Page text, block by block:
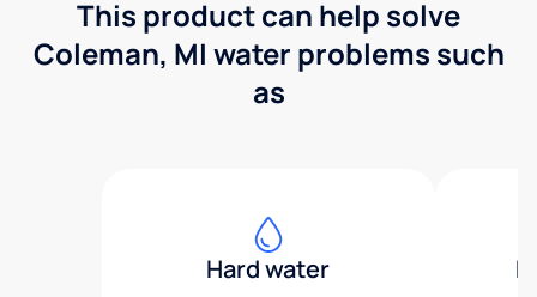
This product can help solve
Coleman, MI water problems such
as
Hard water